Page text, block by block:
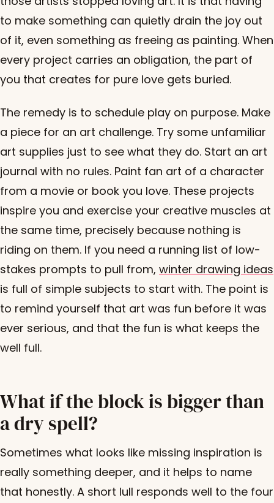
to make something can quietly drain the joy out
of it, even something as freeing as painting. When
every project carries an obligation, the part of
you that creates for pure love gets buried.
The remedy is to schedule play on purpose. Make
a piece for an art challenge. Try some unfamiliar
art supplies just to see what they do. Start an art
journal with no rules. Paint fan art of a character
from a movie or book you love. These projects
inspire you and exercise your creative muscles at
the same time, precisely because nothing is
riding on them. If you need a running list of low-
stakes prompts to pull from, winter drawing ideas
is full of simple subjects to start with. The point is
to remind yourself that art was fun before it was
ever serious, and that the fun is what keeps the
well full.
What if the block is bigger than
a dry spell?
Sometimes what looks like missing inspiration is
really something deeper, and it helps to name
that honestly. A short lull responds well to the four